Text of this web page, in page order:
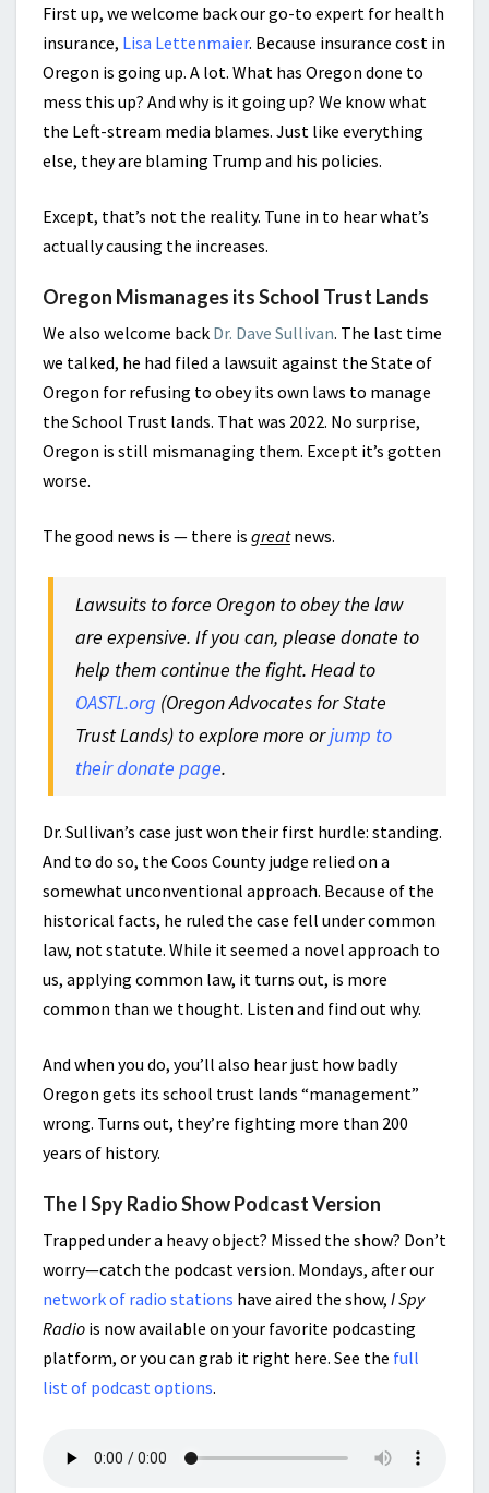
First up, we welcome back our go-to expert for health
insurance, Lisa Lettenmaier. Because insurance cost in
Oregon is going up. A lot. What has Oregon done to
mess this up? And why is it going up? We know what
the Left-stream media blames. Just like everything
else, they are blaming Trump and his policies.
Except, that’s not the reality. Tune in to hear what’s
actually causing the increases.
Oregon Mismanages its School Trust Lands
We also welcome back Dr. Dave Sullivan. The last time
we talked, he had filed a lawsuit against the State of
Oregon for refusing to obey its own laws to manage
the School Trust lands. That was 2022. No surprise,
Oregon is still mismanaging them. Except it’s gotten
worse.
The good news is — there is greatnews.
Lawsuits to force Oregon to obey the law
are expensive. If you can, please donate to
help them continue the fight. Head to
OASTL.org (Oregon Advocates for State
Trust Lands) to explore more orjump to
their donate page.
Dr. Sullivan’s case just won their first hurdle: standing.
And to do so, the Coos County judge relied on a
somewhat unconventional approach. Because of the
historical facts, he ruled the case fell under common
law, not statute. While it seemed a novel approach to
us, applying common law, it turns out, is more
common than we thought. Listen and find out why.
And when you do, you’ll also hear just how badly
Oregon gets its school trust lands “management”
wrong. Turns out, they’re fighting more than 200
years of history.
The I Spy Radio Show Podcast Version
Trapped under a heavy object? Missed the show? Don’t
worry—catch the podcast version. Mondays, after our
network of radio stations have aired the show, I Spy
Radio is now available on your favorite podcasting
platform, or you can grab it right here. See the full
list of podcast options.